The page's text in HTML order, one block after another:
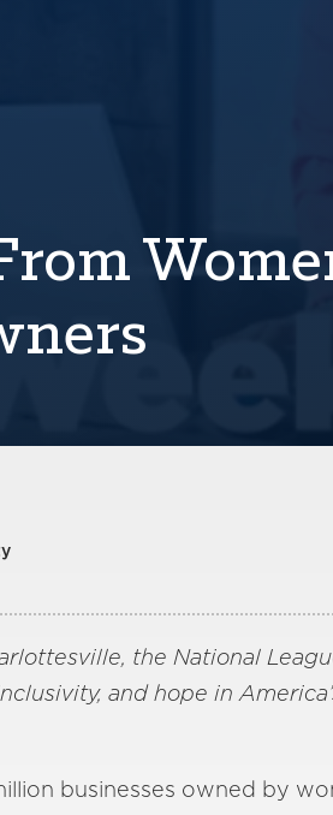
the National
and hope in
businesses owned by